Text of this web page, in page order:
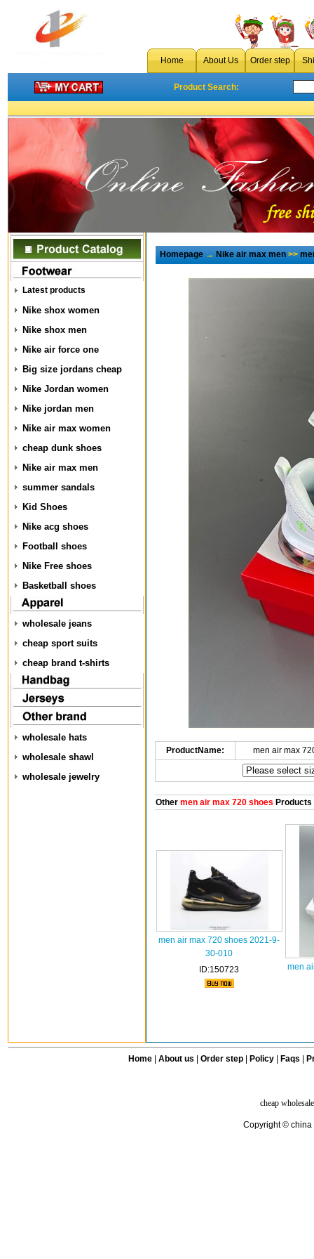
Home About Us Order step
Product Search:
Latest products
Nike shox women
Nike shox men
Nike air force one
Big size jordans cheap
Nike Jordan women
Nike jordan men
Nike air max women
cheap dunk shoes
Nike air max men
summer sandals
Kid Shoes
Nike acg shoes
Football shoes
Nike Free shoes
Basketball shoes
wholesale jeans
cheap sport suits
cheap brand t-shirts
wholesale hats
wholesale shawl
wholesale jewelry
Homepage→Nike air max men>>
ProductName: men air max
Othermen air max 720 shoes Products
men air max 720 shoes 2021-9-
30-010
ID:150723
men
Home| About us Order step Policy| Faqs
cheap
Copyright © china